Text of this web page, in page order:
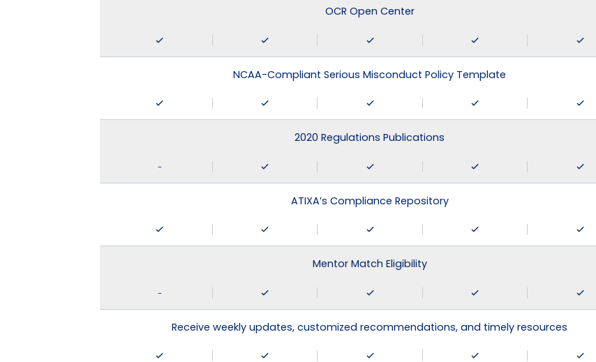
OCR Open Center
NCAA-Compliant Serious Misconduct Policy Template
2020 Regulations Publications
-
ATIXA’s Compliance Repository
Mentor Match Eligibility
-
Receive weekly updates, customized recommendations, and timely resources